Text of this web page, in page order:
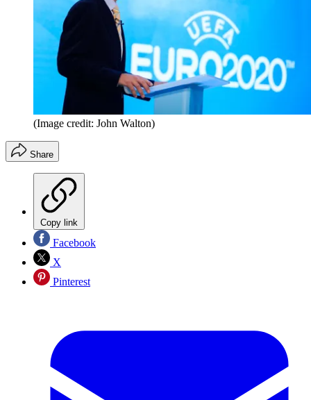
(Image credit: John Walton)
Share
Copy link
Facebook
X
Pinterest